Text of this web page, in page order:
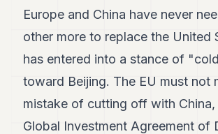
Europe and China have never
other more to replace the United
has entered into a stance of
toward Beijing. The EU must not
mistake of cutting off with
Global Investment Agreement of